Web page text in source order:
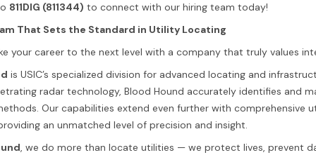
811DIG (811344) to connect with our hiring team today!
That Sets the Standard in Utility Locating
your career to the next level with a company that truly values
is USIC’s specialized division for advanced locating and
radar technology, Blood Hound accurately identifies and
Our capabilities extend even further with
an unmatched level of precision and insight.
, we do more than locate utilities — we protect lives, prevent